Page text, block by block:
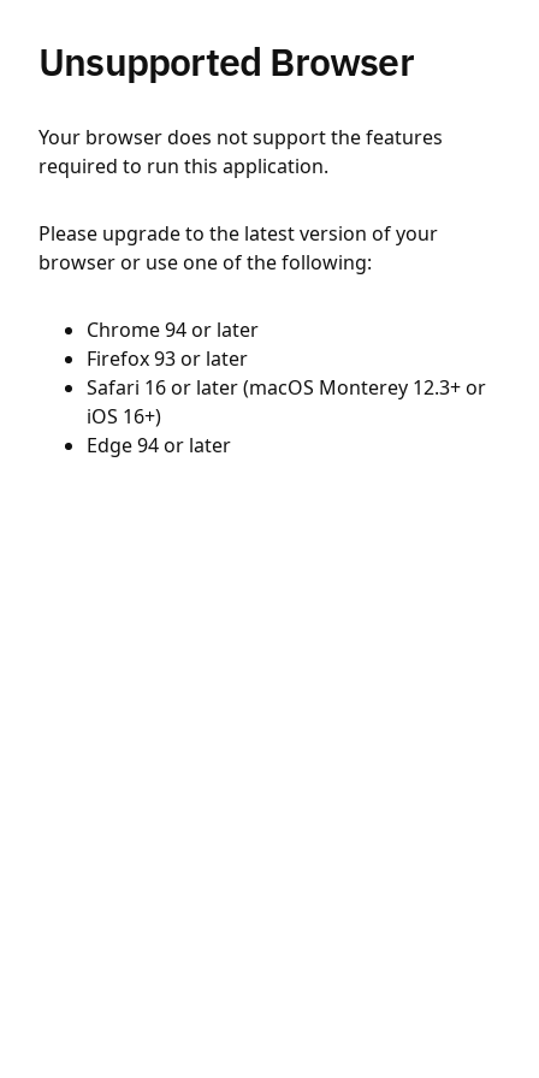
Unsupported Browser
Your browser does not support the features
required to run this application.
Please upgrade to the latest version of your
browser or use one of the following:
Chrome 94 or later
Firefox 93 or later
Safari 16 or later (macOS Monterey 12.3+ or
iOS 16+)
Edge 94 or later